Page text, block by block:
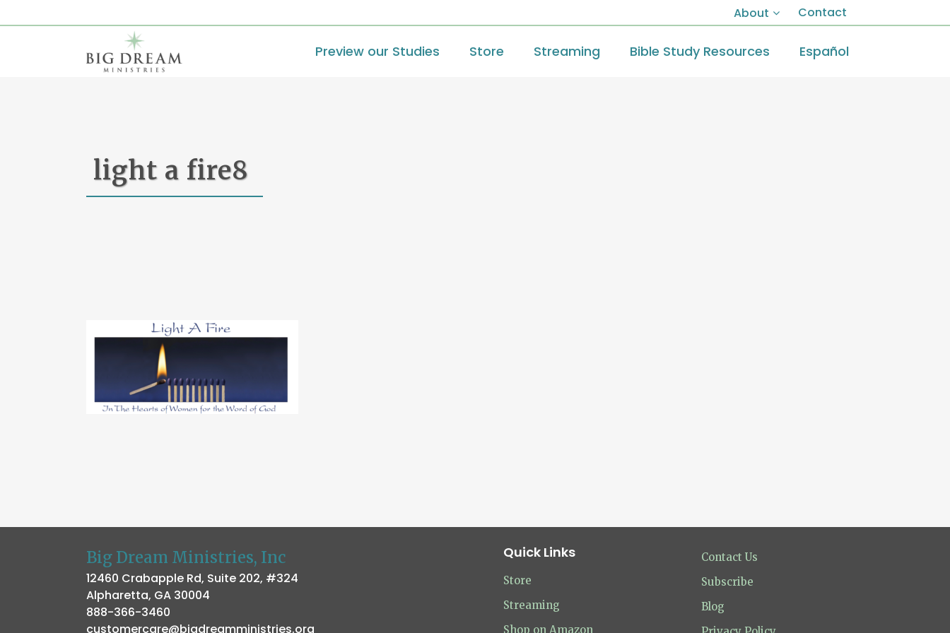
About Contact
Preview our Studies Store Streaming Bible Study Resources Español
light a fire8
Big Dream Ministries, Inc
12460 Crabapple Rd, Suite 202, #324
Alpharetta, GA 30004
888-366-3460
customercare@bigdreamministries.org
Quick Links
Store
Streaming
Shop on Amazon
Contact Us
Subscribe
Blog